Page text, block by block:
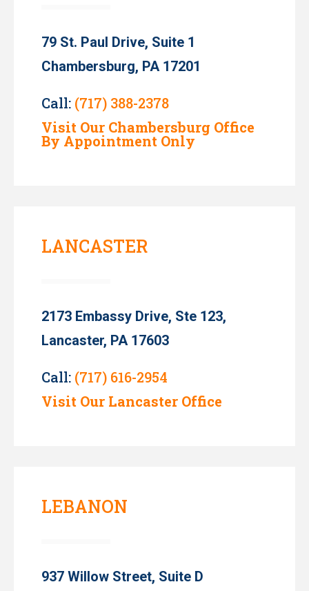
79 St. Paul Drive, Suite 1
Chambersburg, PA 17201
Call: (717) 388-2378
Visit Our Chambersburg Office
By Appointment Only
LANCASTER
2173 Embassy Drive, Ste 123,
Lancaster, PA 17603
Call: (717) 616-2954
Visit Our Lancaster Office
LEBANON
937 Willow Street, Suite D